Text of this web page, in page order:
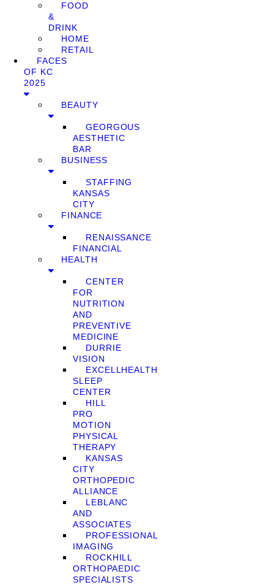
FOOD
&
DRINK
HOME
RETAIL
FACES
OF KC
2025
BEAUTY
GEORGOUS
AESTHETIC
BAR
BUSINESS
STAFFING
KANSAS
CITY
FINANCE
RENAISSANCE
FINANCIAL
HEALTH
CENTER
FOR
NUTRITION
AND
PREVENTIVE
MEDICINE
DURRIE
VISION
EXCELLHEALTH
SLEEP
CENTER
HILL
PRO
MOTION
PHYSICAL
THERAPY
KANSAS
CITY
ORTHOPEDIC
ALLIANCE
LEBLANC
AND
ASSOCIATES
PROFESSIONAL
IMAGING
ROCKHILL
ORTHOPAEDIC
SPECIALISTS